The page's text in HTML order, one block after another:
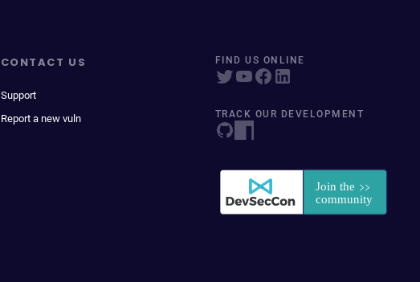
CONTACT US
Support
Report a new vuln
FIND US ONLINE
TRACK OUR DEVELOPMENT